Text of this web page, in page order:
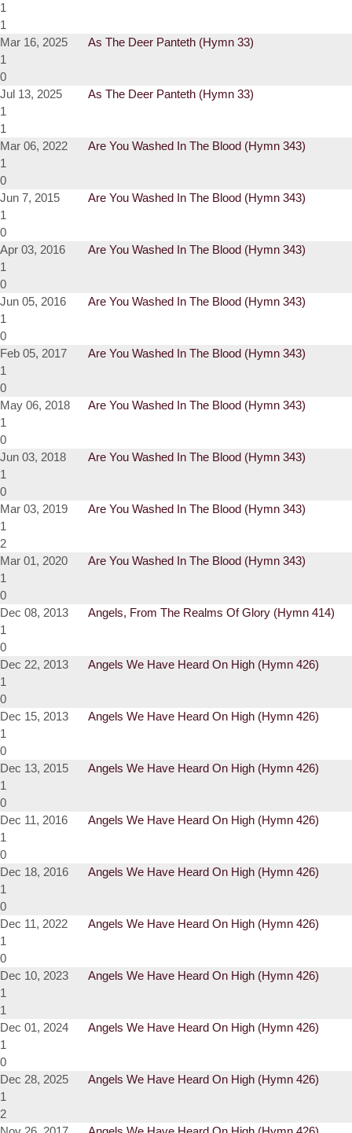
1
1
Mar 16, 2025
As The Deer Panteth (Hymn 33)
1
0
Jul 13, 2025
As The Deer Panteth (Hymn 33)
1
1
Mar 06, 2022
Are You Washed In The Blood (Hymn 343)
1
0
Jun 7, 2015
Are You Washed In The Blood (Hymn 343)
1
0
Apr 03, 2016
Are You Washed In The Blood (Hymn 343)
1
0
Jun 05, 2016
Are You Washed In The Blood (Hymn 343)
1
0
Feb 05, 2017
Are You Washed In The Blood (Hymn 343)
1
0
May 06, 2018
Are You Washed In The Blood (Hymn 343)
1
0
Jun 03, 2018
Are You Washed In The Blood (Hymn 343)
1
0
Mar 03, 2019
Are You Washed In The Blood (Hymn 343)
1
2
Mar 01, 2020
Are You Washed In The Blood (Hymn 343)
1
0
Dec 08, 2013
Angels, From The Realms Of Glory (Hymn 414)
1
0
Dec 22, 2013
Angels We Have Heard On High (Hymn 426)
1
0
Dec 15, 2013
Angels We Have Heard On High (Hymn 426)
1
0
Dec 13, 2015
Angels We Have Heard On High (Hymn 426)
1
0
Dec 11, 2016
Angels We Have Heard On High (Hymn 426)
1
0
Dec 18, 2016
Angels We Have Heard On High (Hymn 426)
1
0
Dec 11, 2022
Angels We Have Heard On High (Hymn 426)
1
0
Dec 10, 2023
Angels We Have Heard On High (Hymn 426)
1
1
Dec 01, 2024
Angels We Have Heard On High (Hymn 426)
1
0
Dec 28, 2025
Angels We Have Heard On High (Hymn 426)
1
2